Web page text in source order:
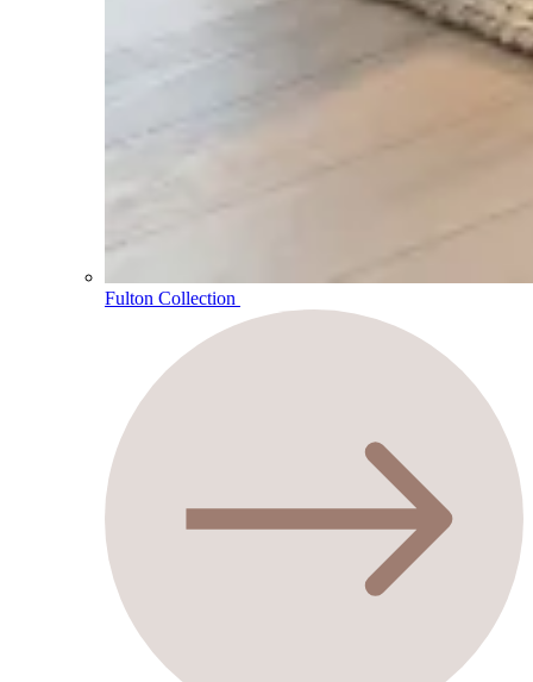
Fulton Collection